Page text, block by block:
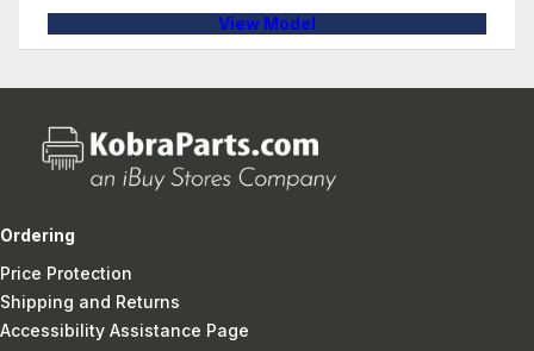
View Model
Ordering
Price Protection
Shipping and Returns
Accessibility Assistance Page